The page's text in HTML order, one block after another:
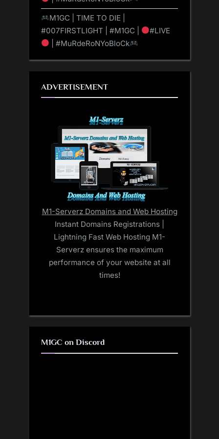
M1GC | TIME TO DIE |
#007FIRSTLIGHT | #M1GC |
#LIVE
| #MuRdeRoNYoBloCk
ADVERTISEMENT
M1-Serverz Domains and Web Hosting
Instant Domains Registrations |
Lightning Fast Web Hosting M1-
Serverz ensures the maximum
performance of your website at all
times!
M1GC on Discord